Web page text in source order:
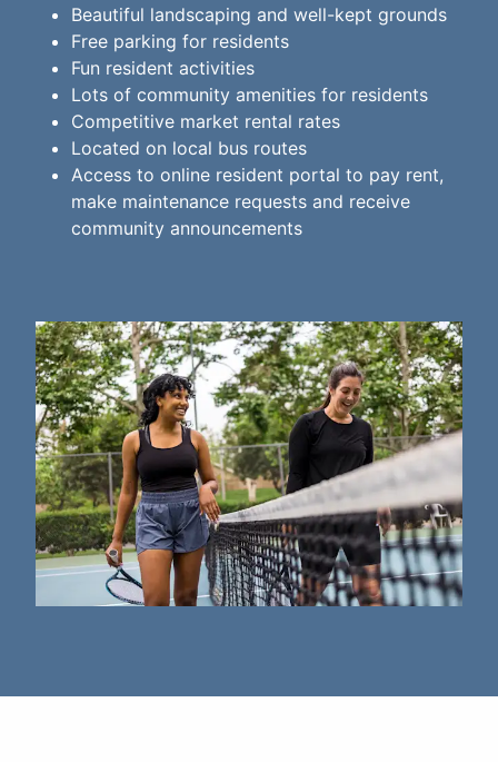
Beautiful landscaping and well-kept grounds
Free parking for residents
Fun resident activities
Lots of community amenities for residents
Competitive market rental rates
Located on local bus routes
Access to online resident portal to pay rent,
make maintenance requests and receive
community announcements